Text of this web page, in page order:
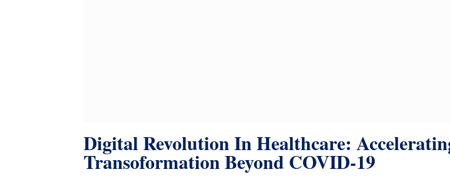
Digital Revolution In Healthcare:
Transoformation Beyond COVID-19